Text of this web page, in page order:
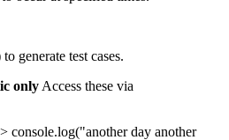
generate test cases.
only Access these via
console.log("another day another